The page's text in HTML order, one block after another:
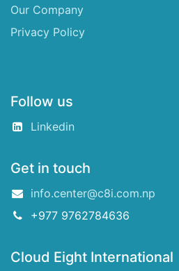
Our Company
Privacy Policy
Follow us
Linkedin
Get in touch
info.center@c8i.com.np
+977 9762784636
Cloud Eight International